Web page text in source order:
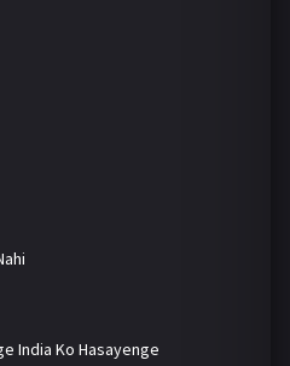
India Ko Hasayenge